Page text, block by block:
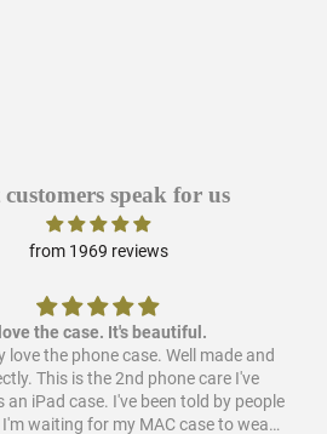
speak for us
from 1969 reviews
I love the case. It's beautiful.
the phone case. Well made and
care I've
I've been told by people